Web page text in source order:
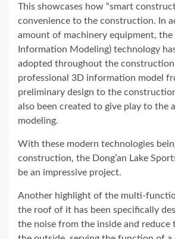
This showcases how “smart
convenience to the construction. In
amount of machinery equipment, the
Information Modeling) technology
adopted throughout the construction
professional 3D information model
preliminary design to the
also been created to give play to the
modeling.
With these modern technologies
construction, the Dong’an Lake
be an impressive project.
Another highlight of the multi-
the roof of it has been specifically
the noise from the inside and reduce